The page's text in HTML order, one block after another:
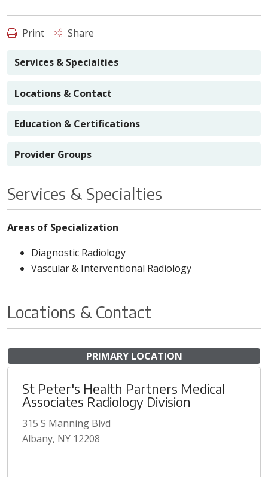
Print Share
Services & Specialties
Locations & Contact
Education & Certifications
Provider Groups
Services & Specialties
Areas of Specialization
Diagnostic Radiology
Vascular & Interventional Radiology
Locations & Contact
PRIMARY LOCATION
St Peter's Health Partners Medical
Associates Radiology Division
315 S Manning Blvd
Albany, NY 12208